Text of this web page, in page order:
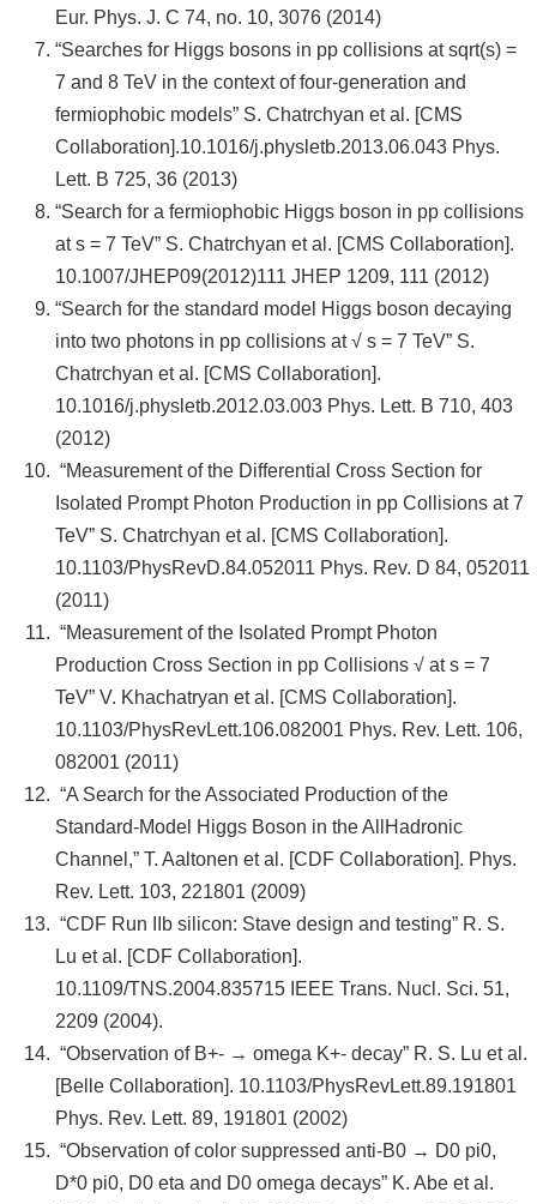
Eur. Phys. J. C 74, no. 10, 3076 (2014)
“Searches for Higgs bosons in pp collisions at sqrt(s) =
7 and 8 TeV in the context of four-generation and
fermiophobic models” S. Chatrchyan et al. [CMS
Collaboration].10.1016/j.physletb.2013.06.043 Phys.
Lett. B 725, 36 (2013)
“Search for a fermiophobic Higgs boson in pp collisions
at s = 7 TeV” S. Chatrchyan et al. [CMS Collaboration].
10.1007/JHEP09(2012)111 JHEP 1209, 111 (2012)
“Search for the standard model Higgs boson decaying
into two photons in pp collisions at √ s = 7 TeV” S.
Chatrchyan et al. [CMS Collaboration].
10.1016/j.physletb.2012.03.003 Phys. Lett. B 710, 403
(2012)
“Measurement of the Differential Cross Section for
Isolated Prompt Photon Production in pp Collisions at 7
TeV” S. Chatrchyan et al. [CMS Collaboration].
10.1103/PhysRevD.84.052011 Phys. Rev. D 84, 052011
(2011)
“Measurement of the Isolated Prompt Photon
Production Cross Section in pp Collisions √ at s = 7
TeV” V. Khachatryan et al. [CMS Collaboration].
10.1103/PhysRevLett.106.082001 Phys. Rev. Lett. 106,
082001 (2011)
“A Search for the Associated Production of the
Standard-Model Higgs Boson in the AllHadronic
Channel,” T. Aaltonen et al. [CDF Collaboration]. Phys.
Rev. Lett. 103, 221801 (2009)
“CDF Run IIb silicon: Stave design and testing” R. S.
Lu et al. [CDF Collaboration].
10.1109/TNS.2004.835715 IEEE Trans. Nucl. Sci. 51,
2209 (2004).
“Observation of B+- → omega K+- decay” R. S. Lu et al.
[Belle Collaboration]. 10.1103/PhysRevLett.89.191801
Phys. Rev. Lett. 89, 191801 (2002)
“Observation of color suppressed anti-B0 → D0 pi0,
D*0 pi0, D0 eta and D0 omega decays” K. Abe et al.